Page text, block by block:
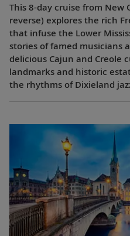
This 8-day cruise from New
reverse) explores the rich
that infuse the Lower
stories of famed musicians
delicious Cajun and Creole
landmarks and historic
the rhythms of Dixieland